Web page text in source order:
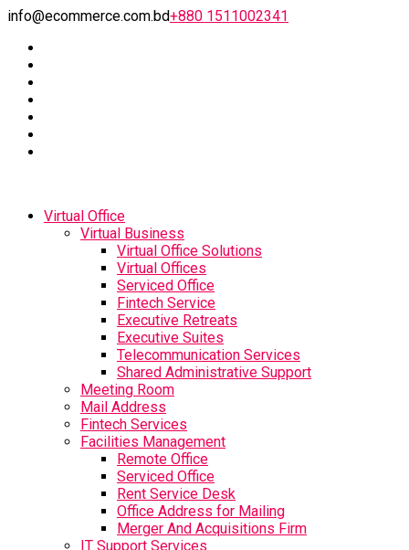
info@ecommerce.com.bd+880 1511002341
Virtual Office
Virtual Business
Virtual Office Solutions
Virtual Offices
Serviced Office
Fintech Service
Executive Retreats
Executive Suites
Telecommunication Services
Shared Administrative Support
Meeting Room
Mail Address
Fintech Services
Facilities Management
Remote Office
Serviced Office
Rent Service Desk
Office Address for Mailing
Merger And Acquisitions Firm
IT Support Services